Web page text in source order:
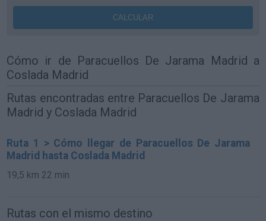
Cómo ir de Paracuellos De Jarama Madrid a
Coslada Madrid
Rutas encontradas entre Paracuellos De Jarama
Madrid y Coslada Madrid
Ruta 1 > Cómo llegar de Paracuellos De Jarama
Madrid hasta Coslada Madrid
19,5 km 22 min
Rutas con el mismo destino